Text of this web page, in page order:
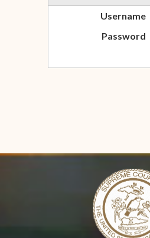
Username
Password